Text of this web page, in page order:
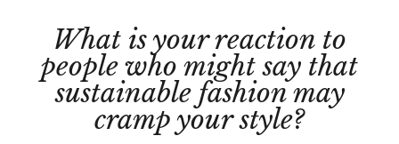
What is your reaction to
people who might say that
sustainable fashion may
cramp your style?